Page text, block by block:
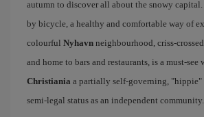
autumn to discover all about the snowy
by bicycle, a healthy and comfortable way of
colourful Nyhavn neighbourhood, criss-
and home to bars and restaurants, is a must-see
Christiania a partially self-governing,
semi-legal status as an independent community.